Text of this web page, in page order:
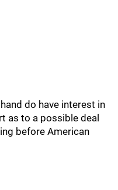
do have interest in
as to a possible deal
before American